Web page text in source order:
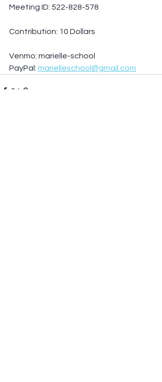
Meeting ID: 522-828-578
Contribution: 10 Dollars
Venmo: marielle-school
PayPal: marielleschool@gmail.com